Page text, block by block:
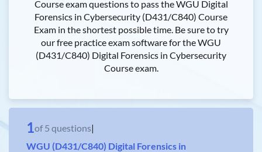
Course exam questions to pass the WGU Digital
Forensics in Cybersecurity (D431/C840) Course
Exam in the shortest possible time. Be sure to try
our free practice exam software for the WGU
(D431/C840) Digital Forensics in Cybersecurity
Course exam.
1of 5 questions|
WGU (D431/C840) Digital Forensics in